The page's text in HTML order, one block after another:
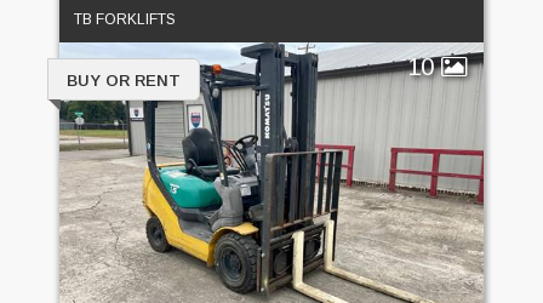
TB FORKLIFTS
10
BUY OR RENT